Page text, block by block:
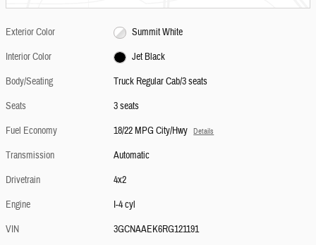
Exterior Color
Summit White
Interior Color
Jet Black
Body/Seating
Truck Regular Cab/3 seats
Seats
3 seats
Fuel Economy
18/22 MPG City/Hwy Details
Transmission
Automatic
Drivetrain
4x2
Engine
I-4 cyl
VIN
3GCNAAEK6RG121191